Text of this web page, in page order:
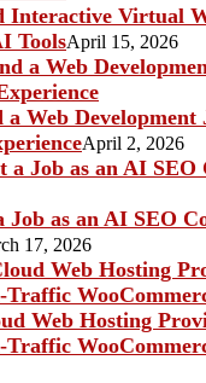
Interactive Virtual
ToolsApril 15, 2026
Web
April 2, 2026
Job as an AI SEO
17, 2026
Web Hosting
Traffic